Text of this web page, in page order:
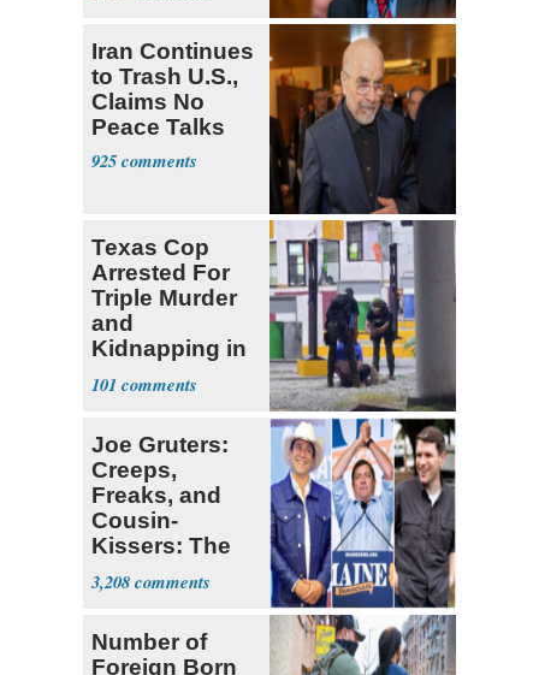
Iran Continues
to Trash U.S.,
Claims No
Peace Talks
925
Texas Cop
Arrested For
Triple Murder
and
Kidnapping in
Mexico
101
Joe Gruters:
Creeps,
Freaks, and
Cousin-
Kissers: The
Dems' Midterm
Ticket
3,208
Number of
Foreign Born